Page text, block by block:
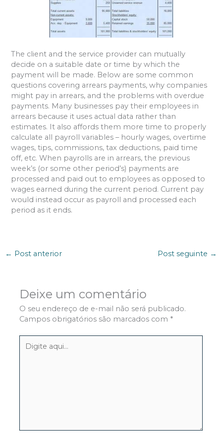
The client and the service provider can mutually
decide on a suitable date or time by which the
payment will be made. Below are some common
questions covering arrears payments, why companies
might pay in arrears, and the problems with overdue
payments. Many businesses pay their employees in
arrears because it uses actual data rather than
estimates. It also affords them more time to properly
calculate all payroll variables – hourly wages, overtime
wages, tips, commissions, tax deductions, paid time
off, etc. When payrolls are in arrears, the previous
week’s (or some other period’s) payments are
processed and paid out to employees as opposed to
wages earned during the current period. Current pay
would instead occur as payroll and processed each
period as it ends.
← Post anterior Post seguinte →
Deixe um comentário
O seu endereço de e-mail não será publicado.
Campos obrigatórios são marcados com *
aqui...